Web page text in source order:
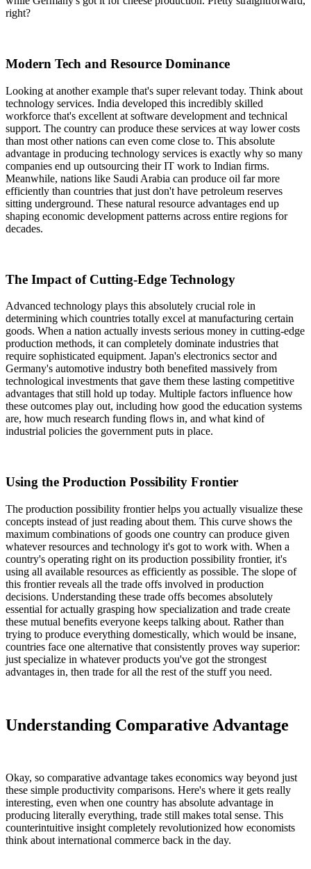
right?
Modern Tech and Resource Dominance
Looking at another example that's super relevant today. Think about
technology services. India developed this incredibly skilled
workforce that's excellent at software development and technical
support. The country can produce these services at way lower costs
than most other nations can even come close to. This absolute
advantage in producing technology services is exactly why so many
companies end up outsourcing their IT work to Indian firms.
Meanwhile, nations like Saudi Arabia can produce oil far more
efficiently than countries that just don't have petroleum reserves
sitting underground. These natural resource advantages end up
shaping economic development patterns across entire regions for
decades.
The Impact of Cutting-Edge Technology
Advanced technology plays this absolutely crucial role in
determining which countries totally excel at manufacturing certain
goods. When a nation actually invests serious money in cutting-edge
production methods, it can completely dominate industries that
require sophisticated equipment. Japan's electronics sector and
Germany's automotive industry both benefited massively from
technological investments that gave them these lasting competitive
advantages that still hold up today. Multiple factors influence how
these outcomes play out, including how good the education systems
are, how much research funding flows in, and what kind of
industrial policies the government puts in place.
Using the Production Possibility Frontier
The production possibility frontier helps you actually visualize these
concepts instead of just reading about them. This curve shows the
maximum combinations of goods one country can produce given
whatever resources and technology it's got to work with. When a
country's operating right on its production possibility frontier, it's
using all available resources as efficiently as possible. The slope of
this frontier reveals all the trade offs involved in production
decisions. Understanding these trade offs becomes absolutely
essential for actually grasping how specialization and trade create
these mutual benefits everyone keeps talking about. Rather than
trying to produce everything domestically, which would be insane,
countries face one alternative that consistently proves way superior:
just specialize in whatever products you've got the strongest
advantages in, then trade for all the rest of the stuff you need.
Understanding Comparative Advantage
Okay, so comparative advantage takes economics way beyond just
these simple productivity comparisons. Here's where it gets really
interesting, even when one country has absolute advantage in
producing literally everything, trade still makes total sense. This
counterintuitive insight completely revolutionized how economists
think about international commerce back in the day.